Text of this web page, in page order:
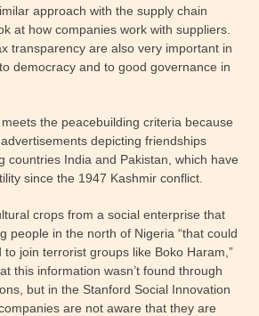
approach with the supply chain
at how companies work with suppliers.
transparency are also very important in
democracy and to good governance in
the peacebuilding criteria because
depicting friendships
countries India and Pakistan, which have
since the 1947 Kashmir conflict.
crops from a social enterprise that
people in the north of Nigeria “that could
join terrorist groups like Boko Haram,”
this information wasn’t found through
but in the Stanford Social Innovation
are not aware that they are